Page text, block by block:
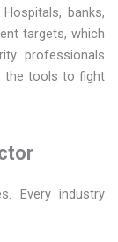
banks,
targets, which
professionals
the tools to fight
Every industry